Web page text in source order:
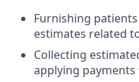
Furnishing
estimates related
Collecting
applying